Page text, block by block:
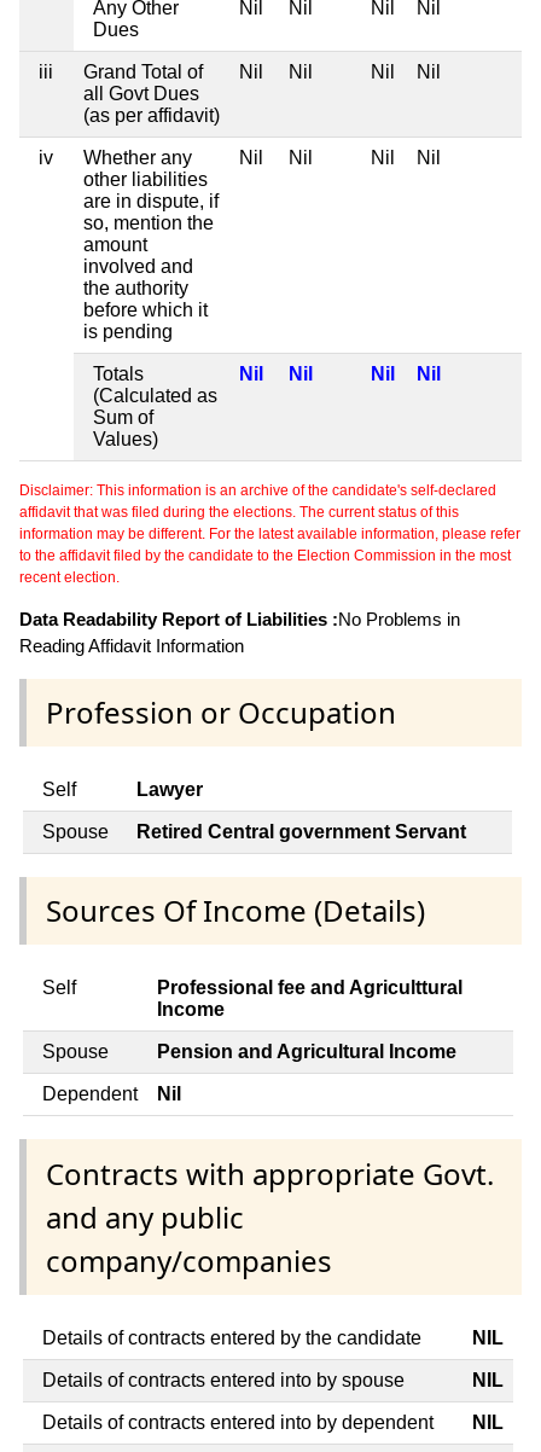
Any Other
Dues
Nil Nil Nil Nil
iii
Grand Total of
all Govt Dues
(as per affidavit)
Nil Nil Nil Nil
iv
Whether any
other liabilities
are in dispute, if
so, mention the
amount
involved and
the authority
before which it
is pending
Nil Nil Nil Nil
Totals
(Calculated as
Sum of
Values)
Nil Nil Nil Nil
Disclaimer: This information is an archive of the candidate's self-declared
affidavit that was filed during the elections. The current status of this
information may be different. For the latest available information, please refer
to the affidavit filed by the candidate to the Election Commission in the most
recent election.
Data Readability Report of Liabilities :No Problems in
Reading Affidavit Information
Profession or Occupation
Self Lawyer
Spouse Retired Central government Servant
Sources Of Income (Details)
Self
Professional fee and Agriculttural
Income
Spouse Pension and Agricultural Income
Dependent Nil
Contracts with appropriate Govt.
and any public
company/companies
Details of contracts entered by the candidate NIL
Details of contracts entered into by spouse NIL
Details of contracts entered into by dependent NIL